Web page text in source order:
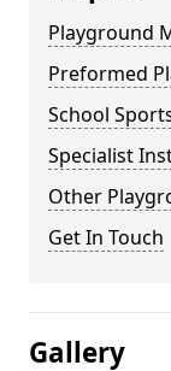
Playground
Preformed
School
Specialist
Other
Get In Touch
Gallery